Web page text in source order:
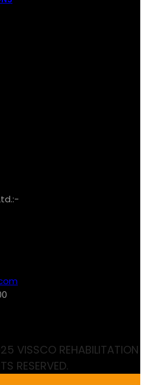
VISSCO REHABILITATION
RESERVED.